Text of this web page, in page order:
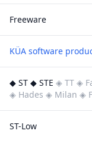
Freeware
KÜA software
◆ ST ◆ STE ◈ TT ◈
◈ Hades ◈ Milan ◈
ST-Low